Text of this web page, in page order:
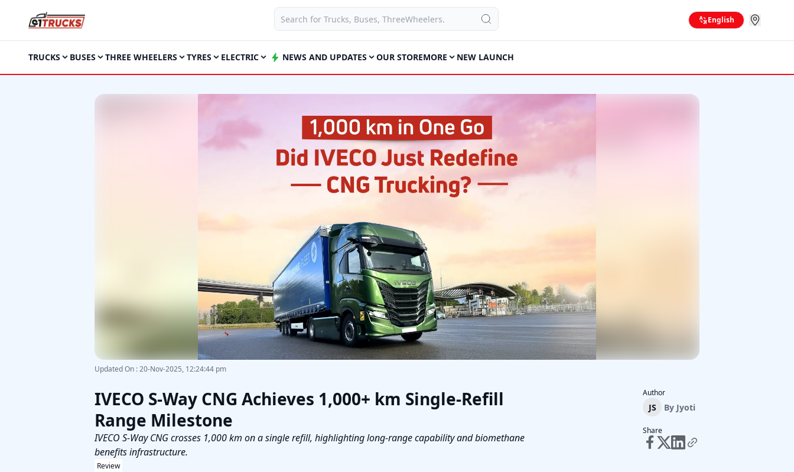
English
TRUCKS BUSES THREE WHEELERS TYRES ELECTRIC NEWS AND UPDATES OUR STOREMORE NEW LAUNCH
Updated On :20-Nov-2025, 12:24:44 pm
IVECO S-Way CNG Achieves 1,000+ km Single-Refill
Range Milestone
IVECO S-Way CNG crosses 1,000 km on a single refill, highlighting long-range capability and biomethane
benefits infrastructure.
Review
Author
JS By Jyoti
Share